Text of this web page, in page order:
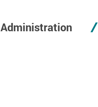
Administration